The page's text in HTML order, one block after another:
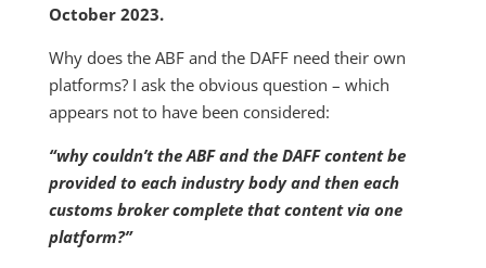
October 2023.
Why does the ABF and the DAFF need their own
platforms? I ask the obvious question – which
appears not to have been considered:
“why couldn’t the ABF and the DAFF content be
provided to each industry body and then each
customs broker complete that content via one
platform?”